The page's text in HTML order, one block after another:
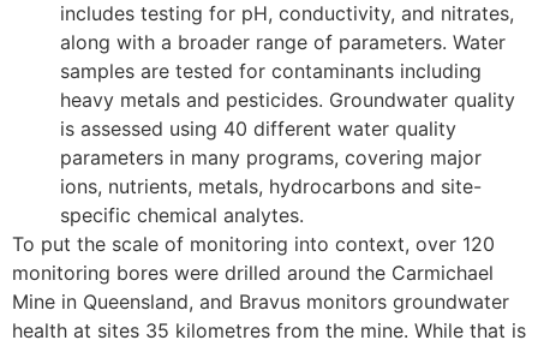
includes testing for pH, conductivity, and nitrates,
along with a broader range of parameters. Water
samples are tested for contaminants including
heavy metals and pesticides. Groundwater quality
is assessed using 40 different water quality
parameters in many programs, covering major
ions, nutrients, metals, hydrocarbons and site-
specific chemical analytes.
To put the scale of monitoring into context, over 120
monitoring bores were drilled around the Carmichael
Mine in Queensland, and Bravus monitors groundwater
health at sites 35 kilometres from the mine. While that is